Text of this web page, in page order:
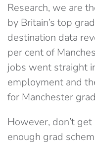
Research, we are
by Britain’s top
destination data
per cent of
jobs went straight
employment and
for Manchester
However, don’t
enough grad